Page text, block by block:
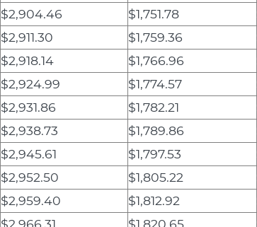
$2,904.46 $1,751.78
$2,911.30 $1,759.36
$2,918.14 $1,766.96
$2,924.99 $1,774.57
$2,931.86 $1,782.21
$2,938.73 $1,789.86
$2,945.61 $1,797.53
$2,952.50 $1,805.22
$2,959.40 $1,812.92
$2,966.31 $1,820.65